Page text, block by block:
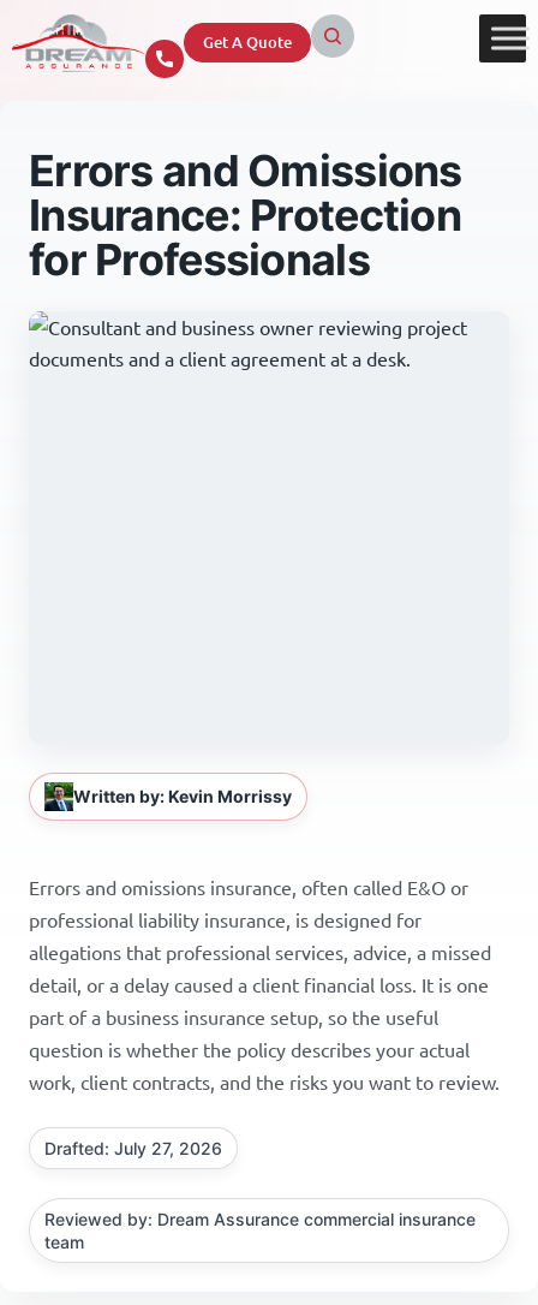
Get A Quote
Errors and Omissions
Insurance: Protection
for Professionals
Errors and omissions insurance, often called E&O or
professional liability insurance, is designed for
allegations that professional services, advice, a missed
detail, or a delay caused a client financial loss. It is one
part of a business insurance setup, so the useful
question is whether the policy describes your actual
work, client contracts, and the risks you want to review.
Drafted: July 27, 2026
Written by: Kevin Morrissy
Reviewed by: Dream Assurance commercial insurance
team